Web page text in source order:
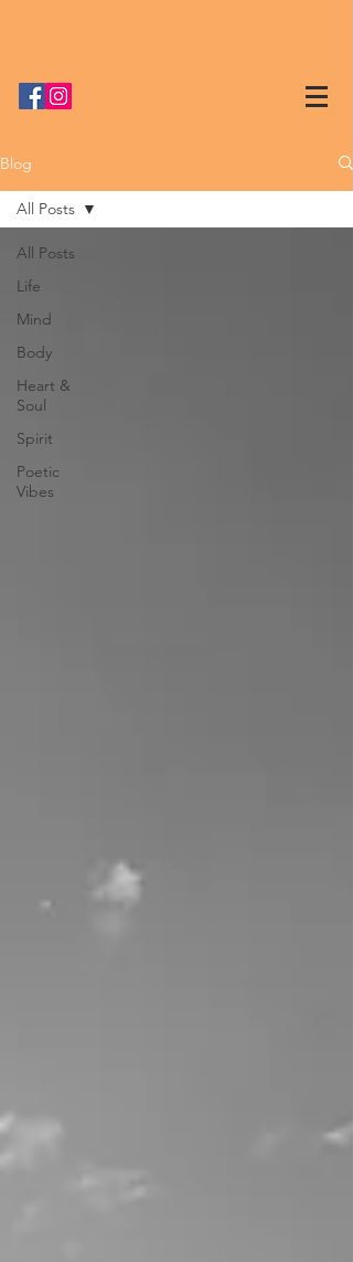
Blog
All Posts
Life
Mind
Body
Heart &
Soul
Spirit
Poetic
Vibes
All Posts